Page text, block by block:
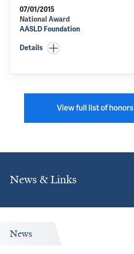
07/01/2015
National Award
AASLD Foundation
Details
View full list of honors
News & Links
News